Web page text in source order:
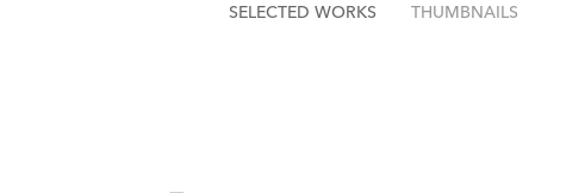
SELECTED WORKS THUMBNAILS